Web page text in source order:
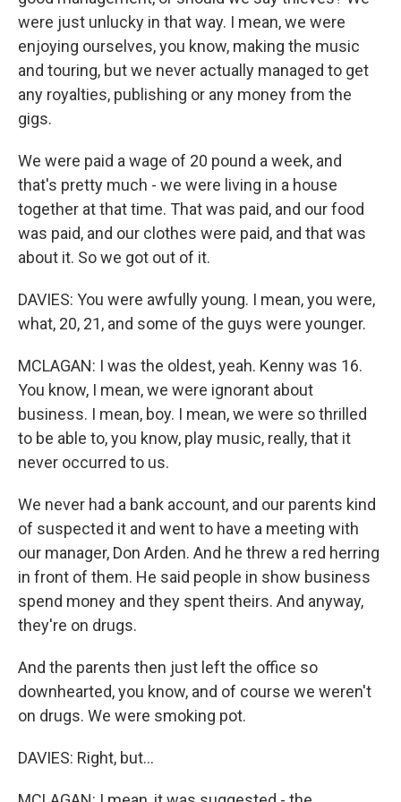
were just unlucky in that way. I mean, we were
enjoying ourselves, you know, making the music
and touring, but we never actually managed to get
any royalties, publishing or any money from the
gigs.
We were paid a wage of 20 pound a week, and
that's pretty much - we were living in a house
together at that time. That was paid, and our food
was paid, and our clothes were paid, and that was
about it. So we got out of it.
DAVIES: You were awfully young. I mean, you were,
what, 20, 21, and some of the guys were younger.
MCLAGAN: I was the oldest, yeah. Kenny was 16.
You know, I mean, we were ignorant about
business. I mean, boy. I mean, we were so thrilled
to be able to, you know, play music, really, that it
never occurred to us.
We never had a bank account, and our parents kind
of suspected it and went to have a meeting with
our manager, Don Arden. And he threw a red herring
in front of them. He said people in show business
spend money and they spent theirs. And anyway,
they're on drugs.
And the parents then just left the office so
downhearted, you know, and of course we weren't
on drugs. We were smoking pot.
DAVIES: Right, but…